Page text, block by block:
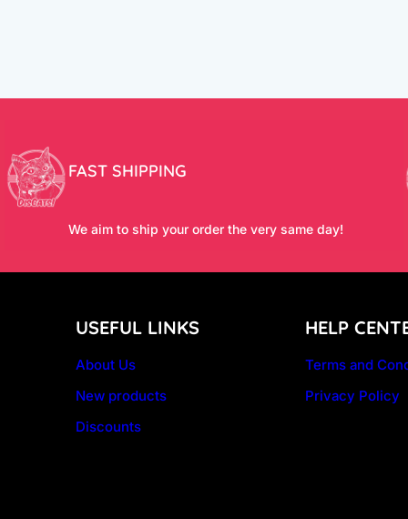
FAST SHIPPING
We aim to ship your order the very same day!
USEFUL LINKS
About Us
New products
Discounts
HELP
Terms and
Privacy Policy